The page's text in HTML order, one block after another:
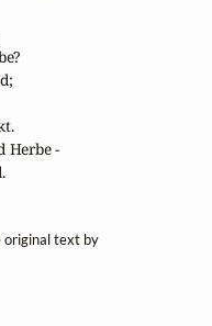
Herbe -
original text by